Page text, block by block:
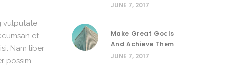
vulputate
et
Nam liber
possim
JUNE 7, 2017
Make Great Goals
And Achieve Them
JUNE 7, 2017